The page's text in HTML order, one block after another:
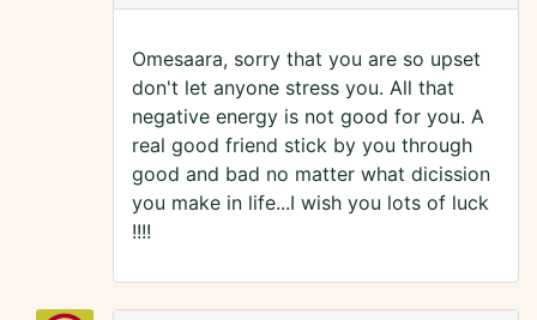
Omesaara, sorry that you are so upset
don't let anyone stress you. All that
negative energy is not good for you. A
real good friend stick by you through
good and bad no matter what dicission
you make in life...I wish you lots of luck
!!!!